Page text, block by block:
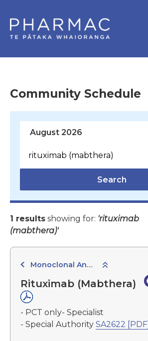
Community Schedule
Search
1 results showing for: 'rituximab
(mabthera)'
Monoclonal Antibodies
Rituximab (Mabthera)
- PCT only- Specialist
- Special Authority SA2622 [PDF]